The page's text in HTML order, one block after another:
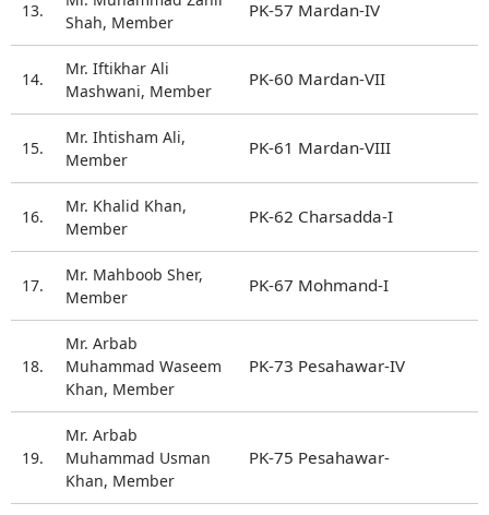
13.
Shah, Member
PK-57 Mardan-IV
14.
Mr. Iftikhar Ali
Mashwani, Member
PK-60 Mardan-VII
15.
Mr. Ihtisham Ali,
Member
PK-61 Mardan-VIII
16.
Mr. Khalid Khan,
Member
PK-62 Charsadda-I
17.
Mr. Mahboob Sher,
Member
PK-67 Mohmand-I
18.
Mr. Arbab
Muhammad Waseem
Khan, Member
PK-73 Pesahawar-IV
19.
Mr. Arbab
Muhammad Usman
Khan, Member
PK-75 Pesahawar-